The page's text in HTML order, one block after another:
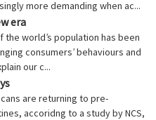
more demanding when ac...
era
world’s population has been
consumers’ behaviours and
our c...
are returning to pre-
accoridng to a study by NCS,